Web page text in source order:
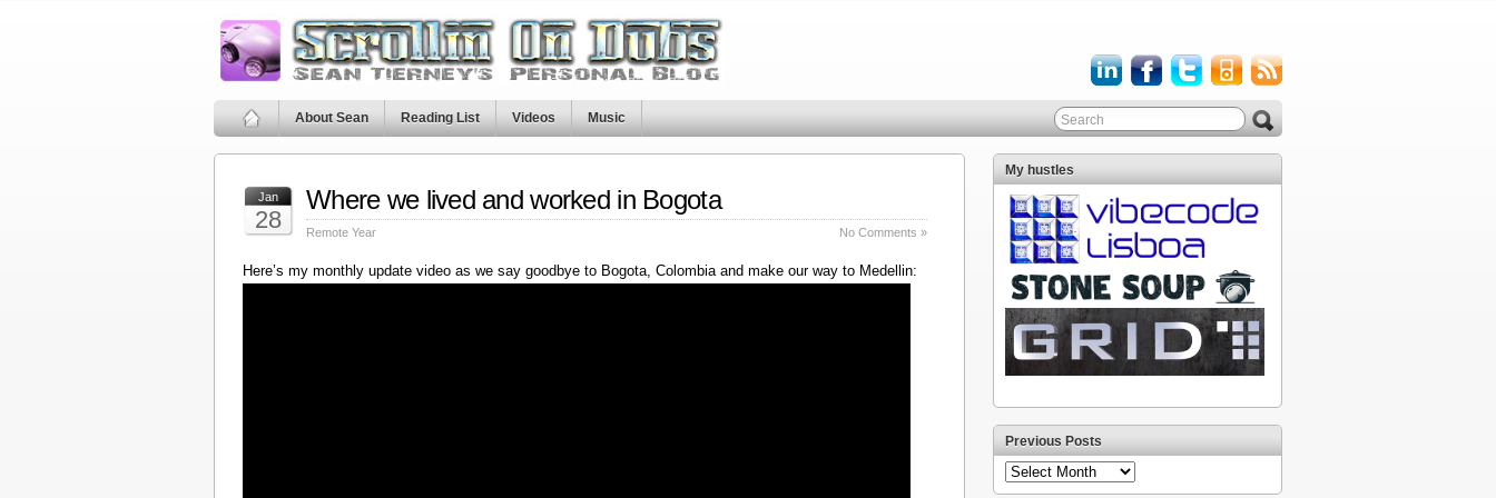
About Sean Reading List Videos Music
Jan
28
Where we lived and worked in Bogota
Remote Year No Comments »
Here’s my monthly update video as we say goodbye to Bogota, Colombia and make our way to Medellin:
My hustles
Previous Posts
Previous
Posts